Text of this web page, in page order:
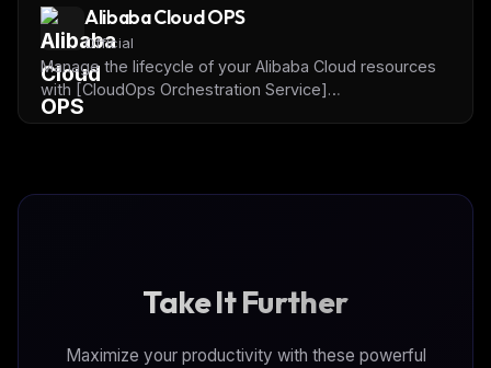
automation.Alibaba Cloud OPS
Official
Manage the lifecycle of your Alibaba Cloud resources
with [CloudOps Orchestration Service]
(https://www.alibabacloud.com/en/product/oos) and
Take It Further
Maximize your productivity with these powerful